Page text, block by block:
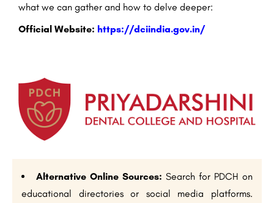
what we can gather and how to delve deeper:
Official Website: https://dciindia.gov.in/
Alternative Online Sources: Search for PDCH on
educational directories or social media platforms.